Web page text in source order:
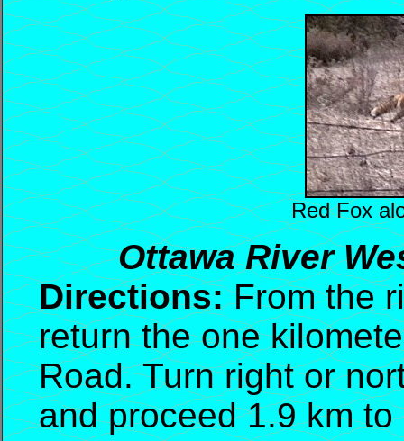
Red Fox
Ottawa River
Directions:From the
return the one
Road. Turn right or
and proceed 1.9 km